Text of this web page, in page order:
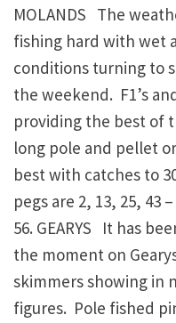
MOLANDS The
fishing hard with wet
conditions turning to
the weekend. F1’s
providing the best of
long pole and pellet
best with catches to
pegs are 2, 13, 25, 43
56. GEARYS It has
the moment on
skimmers showing in
figures. Pole fished